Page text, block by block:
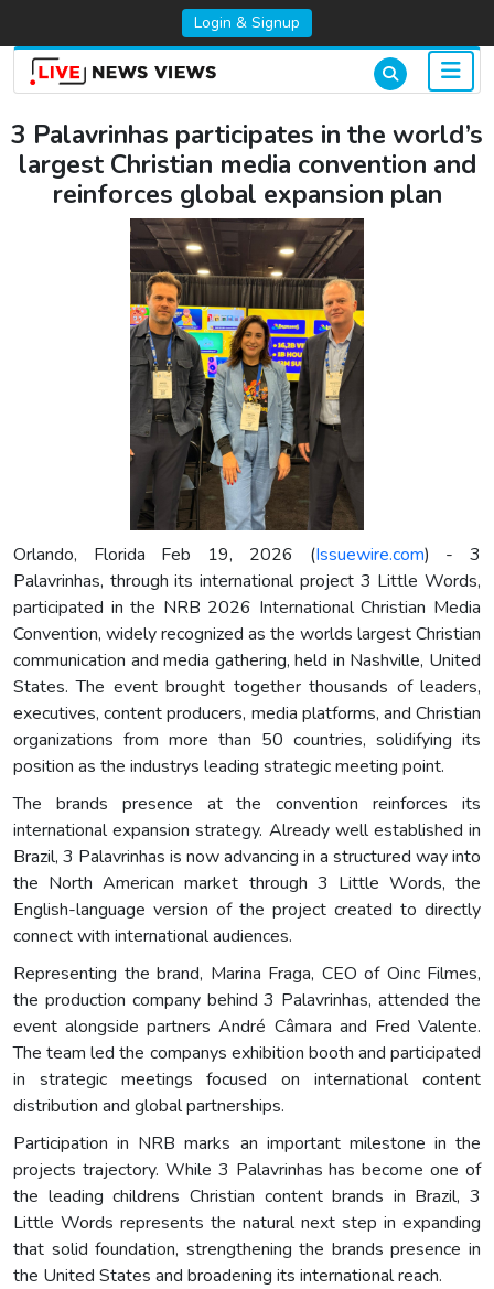
Login & Signup
3 Palavrinhas participates in the world’s
largest Christian media convention and
reinforces global expansion plan
Orlando, Florida Feb 19, 2026 (Issuewire.com) - 3
Palavrinhas, through its international project 3 Little Words,
participated in the NRB 2026 International Christian Media
Convention, widely recognized as the worlds largest Christian
communication and media gathering, held in Nashville, United
States. The event brought together thousands of leaders,
executives, content producers, media platforms, and Christian
organizations from more than 50 countries, solidifying its
position as the industrys leading strategic meeting point.
The brands presence at the convention reinforces its
international expansion strategy. Already well established in
Brazil, 3 Palavrinhas is now advancing in a structured way into
the North American market through 3 Little Words, the
English-language version of the project created to directly
connect with international audiences.
Representing the brand, Marina Fraga, CEO of Oinc Filmes,
the production company behind 3 Palavrinhas, attended the
event alongside partners André Câmara and Fred Valente.
The team led the companys exhibition booth and participated
in strategic meetings focused on international content
distribution and global partnerships.
Participation in NRB marks an important milestone in the
projects trajectory. While 3 Palavrinhas has become one of
the leading childrens Christian content brands in Brazil, 3
Little Words represents the natural next step in expanding
that solid foundation, strengthening the brands presence in
the United States and broadening its international reach.